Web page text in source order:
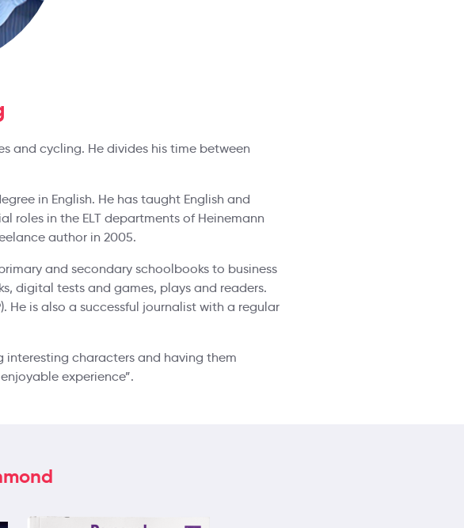
and cycling. He divides his time between
in English. He has taught English and
roles in the ELT departments of Heinemann
author in 2005.
and secondary schoolbooks to business
digital tests and games, plays and readers.
He is also a successful journalist with a regular
interesting characters and having them
experience”.